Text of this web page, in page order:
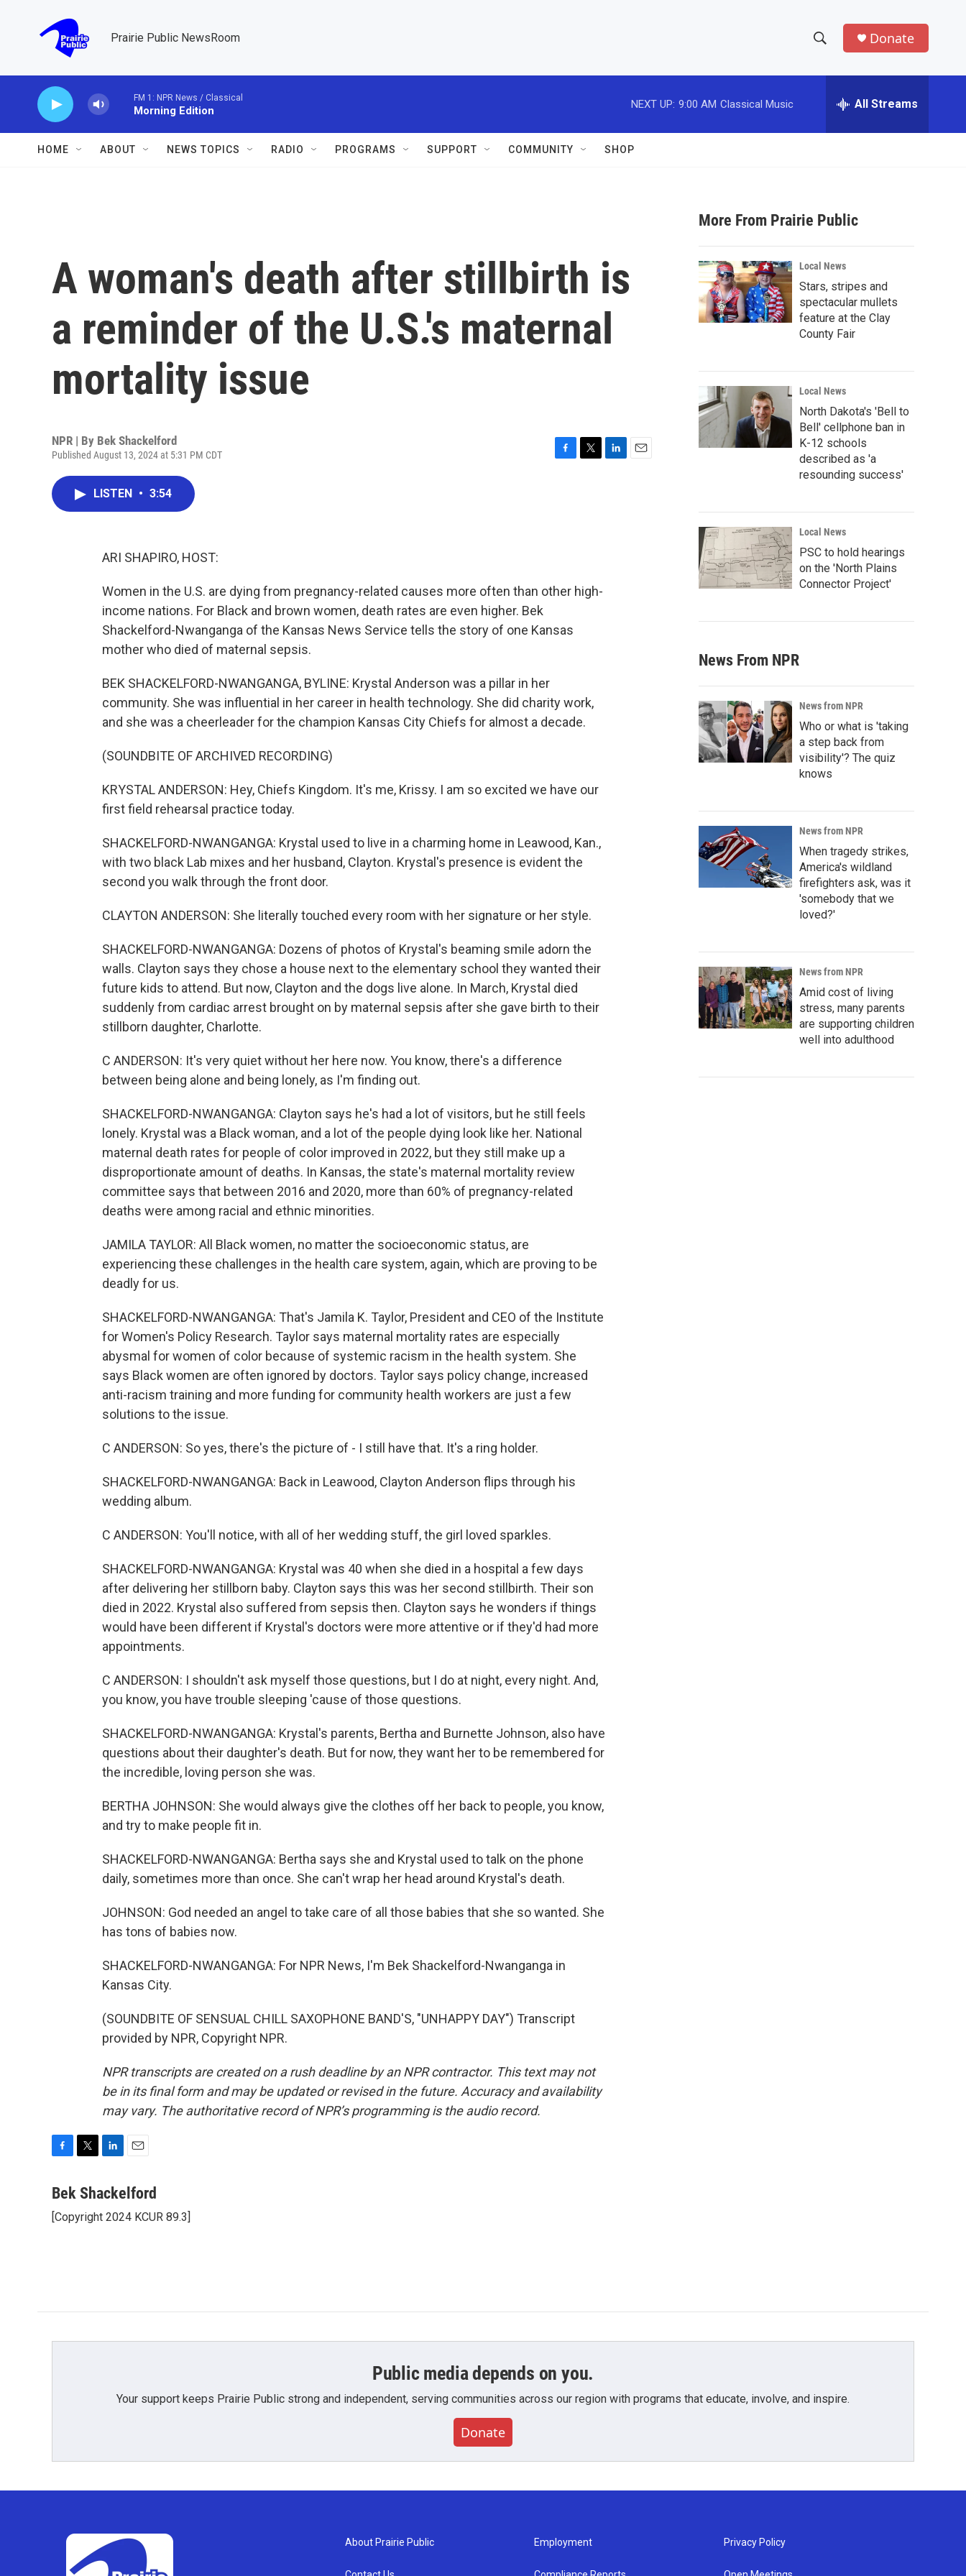
Prairie Public NewsRoom
h
w
a
r
c
h
e
h
Donate
FM 1: NPR News / Classical
Morning Edition
NEXT UP: 9:00 AM Classical Music All Streams
HOME ABOUT NEWS TOPICS RADIO PROGRAMS SUPPORT COMMUNITY SHOP
A woman's death after stillbirth is
a reminder of the U.S.'s maternal
mortality issue
NPR | By Bek Shackelford
Published August 13, 2024 at 5:31 PM CDT
LISTEN • 3:54
ARI SHAPIRO, HOST:
Women in the U.S. are dying from pregnancy-related causes more often than other high-
income nations. For Black and brown women, death rates are even higher. Bek
Shackelford-Nwanganga of the Kansas News Service tells the story of one Kansas
mother who died of maternal sepsis.
BEK SHACKELFORD-NWANGANGA, BYLINE: Krystal Anderson was a pillar in her
community. She was influential in her career in health technology. She did charity work,
and she was a cheerleader for the champion Kansas City Chiefs for almost a decade.
(SOUNDBITE OF ARCHIVED RECORDING)
KRYSTAL ANDERSON: Hey, Chiefs Kingdom. It's me, Krissy. I am so excited we have our
first field rehearsal practice today.
SHACKELFORD-NWANGANGA: Krystal used to live in a charming home in Leawood, Kan.,
with two black Lab mixes and her husband, Clayton. Krystal's presence is evident the
second you walk through the front door.
CLAYTON ANDERSON: She literally touched every room with her signature or her style.
SHACKELFORD-NWANGANGA: Dozens of photos of Krystal's beaming smile adorn the
walls. Clayton says they chose a house next to the elementary school they wanted their
future kids to attend. But now, Clayton and the dogs live alone. In March, Krystal died
suddenly from cardiac arrest brought on by maternal sepsis after she gave birth to their
stillborn daughter, Charlotte.
C ANDERSON: It's very quiet without her here now. You know, there's a difference
between being alone and being lonely, as I'm finding out.
SHACKELFORD-NWANGANGA: Clayton says he's had a lot of visitors, but he still feels
lonely. Krystal was a Black woman, and a lot of the people dying look like her. National
maternal death rates for people of color improved in 2022, but they still make up a
disproportionate amount of deaths. In Kansas, the state's maternal mortality review
committee says that between 2016 and 2020, more than 60% of pregnancy-related
deaths were among racial and ethnic minorities.
JAMILA TAYLOR: All Black women, no matter the socioeconomic status, are
experiencing these challenges in the health care system, again, which are proving to be
deadly for us.
SHACKELFORD-NWANGANGA: That's Jamila K. Taylor, President and CEO of the Institute
for Women's Policy Research. Taylor says maternal mortality rates are especially
abysmal for women of color because of systemic racism in the health system. She
says Black women are often ignored by doctors. Taylor says policy change, increased
anti-racism training and more funding for community health workers are just a few
solutions to the issue.
C ANDERSON: So yes, there's the picture of - I still have that. It's a ring holder.
SHACKELFORD-NWANGANGA: Back in Leawood, Clayton Anderson flips through his
wedding album.
C ANDERSON: You'll notice, with all of her wedding stuff, the girl loved sparkles.
SHACKELFORD-NWANGANGA: Krystal was 40 when she died in a hospital a few days
after delivering her stillborn baby. Clayton says this was her second stillbirth. Their son
died in 2022. Krystal also suffered from sepsis then. Clayton says he wonders if things
would have been different if Krystal's doctors were more attentive or if they'd had more
appointments.
C ANDERSON: I shouldn't ask myself those questions, but I do at night, every night. And,
you know, you have trouble sleeping 'cause of those questions.
SHACKELFORD-NWANGANGA: Krystal's parents, Bertha and Burnette Johnson, also have
questions about their daughter's death. But for now, they want her to be remembered for
the incredible, loving person she was.
BERTHA JOHNSON: She would always give the clothes off her back to people, you know,
and try to make people fit in.
SHACKELFORD-NWANGANGA: Bertha says she and Krystal used to talk on the phone
daily, sometimes more than once. She can't wrap her head around Krystal's death.
JOHNSON: God needed an angel to take care of all those babies that she so wanted. She
has tons of babies now.
SHACKELFORD-NWANGANGA: For NPR News, I'm Bek Shackelford-Nwanganga in
Kansas City.
(SOUNDBITE OF SENSUAL CHILL SAXOPHONE BAND'S, "UNHAPPY DAY") Transcript
provided by NPR, Copyright NPR.
NPR transcripts are created on a rush deadline by an NPR contractor. This text may not
be in its final form and may be updated or revised in the future. Accuracy and availability
may vary. The authoritative record of NPR’s programming is the audio record.
c
b
t
n
e
a
l
Bek Shackelford
[Copyright 2024 KCUR 89.3]
More From Prairie Public
Local News
Stars, stripes and
spectacular mullets
feature at the Clay
County Fair
Local News
North Dakota's 'Bell to
Bell' cellphone ban in
K-12 schools
described as 'a
resounding success'
Local News
PSC to hold hearings
on the 'North Plains
Connector Project'
News From NPR
News from NPR
Who or what is 'taking
a step back from
visibility'? The quiz
knows
News from NPR
When tragedy strikes,
America's wildland
firefighters ask, was it
'somebody that we
loved?'
News from NPR
Amid cost of living
stress, many parents
are supporting children
well into adulthood
Public media depends on you.
Your support keeps Prairie Public strong and independent, serving communities across our region with programs that educate, involve, and inspire.
Donate
About Prairie Public Employment Privacy Policy